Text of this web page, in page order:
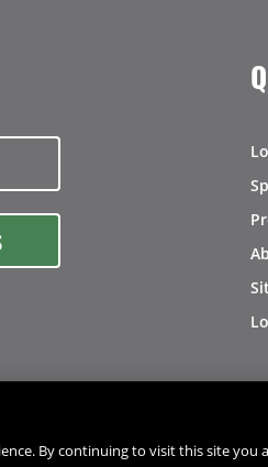
By continuing to visit this site you